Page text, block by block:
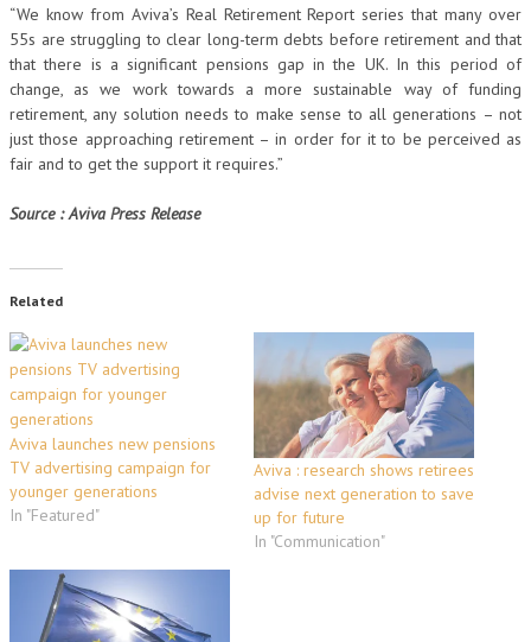
“We know from Aviva’s Real Retirement Report series that many over
55s are struggling to clear long-term debts before retirement and that
that there is a significant pensions gap in the UK. In this period of
change, as we work towards a more sustainable way of funding
retirement, any solution needs to make sense to all generations – not
just those approaching retirement – in order for it to be perceived as
fair and to get the support it requires.”
Source : Aviva Press Release
Related
Aviva launches new pensions
TV advertising campaign for
younger generations
In "Featured"
Aviva : research shows retirees
advise next generation to save
up for future
In "Communication"